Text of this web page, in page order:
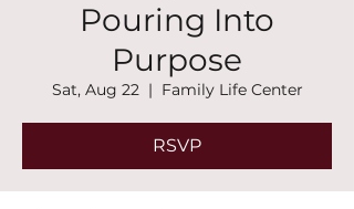
Pouring Into
Purpose
Sat, Aug 22
  |
Family Life Center
RSVP